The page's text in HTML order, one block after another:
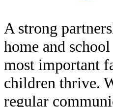
A strong
home and
most important
children thrive.
regular